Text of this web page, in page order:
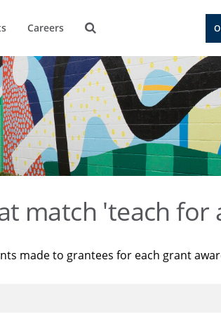
Careers
match 'teach for
made to grantees for each grant